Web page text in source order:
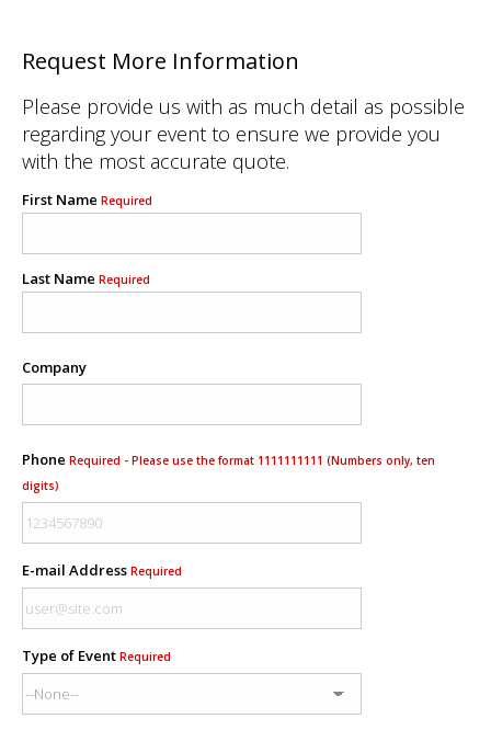
Request More Information
Please provide us with as much detail as possible
regarding your event to ensure we provide you
with the most accurate quote.
First Name Required
Last Name Required
Company
Phone Required - Please use the format 1111111111 (Numbers only, ten
digits)
E-mail Address Required
Type of Event Required